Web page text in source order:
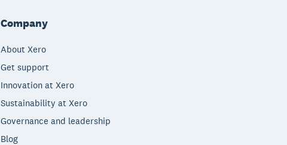
Company
About Xero
Get support
Innovation at Xero
Sustainability at Xero
Governance and leadership
Blog